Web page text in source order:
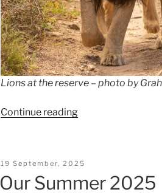
Lions at the reserve – photo by
Continue reading“The
Posted
19 September, 2025
Our Summer 2025